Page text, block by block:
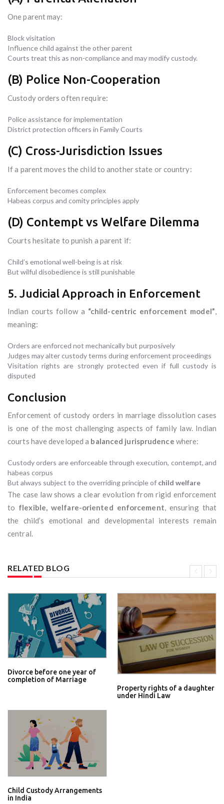
One parent may:
Block visitation
Influence child against the other parent
Courts treat this as non-compliance and may modify custody.
(B) Police Non-Cooperation
Custody orders often require:
Police assistance for implementation
District protection officers in Family Courts
(C) Cross-Jurisdiction Issues
If a parent moves the child to another state or country:
Enforcement becomes complex
Habeas corpus and comity principles apply
(D) Contempt vs Welfare Dilemma
Courts hesitate to punish a parent if:
Child’s emotional well-being is at risk
But wilful disobedience is still punishable
5. Judicial Approach in Enforcement
Indian courts follow a “child-centric enforcement model”,
meaning:
Orders are enforced not mechanically but purposively
Judges may alter custody terms during enforcement proceedings
Visitation rights are strongly protected even if full custody is
disputed
Conclusion
Enforcement of custody orders in marriage dissolution cases
is one of the most challenging aspects of family law. Indian
courts have developed a balanced jurisprudence where:
Custody orders are enforceable through execution, contempt, and
habeas corpus
But always subject to the overriding principle of child welfare
The case law shows a clear evolution from rigid enforcement
to flexible, welfare-oriented enforcement, ensuring that
the child’s emotional and developmental interests remain
central.
RELATED BLOG
Divorce before one year of
completion of Marriage
Property rights of a daughter
under Hindi Law
Child Custody Arrangements
in India